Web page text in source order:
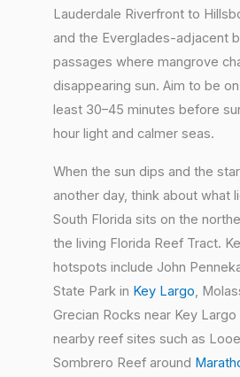
Lauderdale Riverfront to
and the Everglades-adjacent
passages where mangrove
disappearing sun. Aim to be
least 30–45 minutes before
hour light and calmer seas.
When the sun dips and the
another day, think about what
South Florida sits on the
the living Florida Reef Tract.
hotspots include John
State Park in Key Largo,
Grecian Rocks near Key Largo
nearby reef sites such as
Sombrero Reef around